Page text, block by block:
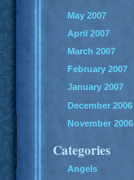
May 2007
April 2007
March 2007
February 2007
January 2007
December 2006
November 2006
Categories
Angels